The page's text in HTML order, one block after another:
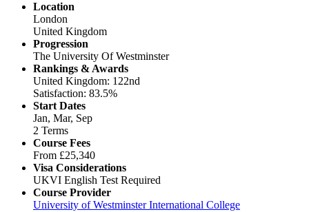
Location
London
United Kingdom
Progression
The University Of Westminster
Rankings & Awards
United Kingdom: 122nd
Satisfaction: 83.5%
Start Dates
Jan, Mar, Sep
2 Terms
Course Fees
From £25,340
Visa Considerations
UKVI English Test Required
Course Provider
University of Westminster International College